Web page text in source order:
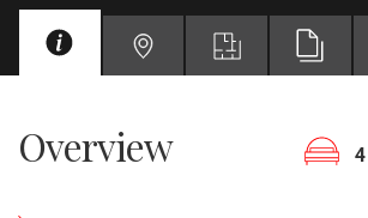
Overview 4